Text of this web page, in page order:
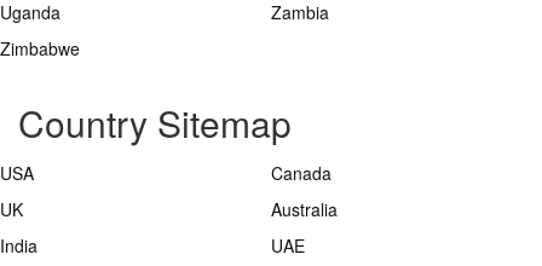
Uganda
Zambia
Zimbabwe
Country Sitemap
USA
Canada
UK
Australia
India
UAE